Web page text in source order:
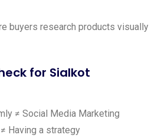
buyers research products visually
for Sialkot
≠ Social Media Marketing
Having a strategy